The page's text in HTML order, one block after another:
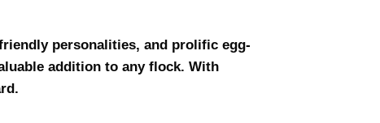
personalities, and prolific egg-
addition to any flock. With